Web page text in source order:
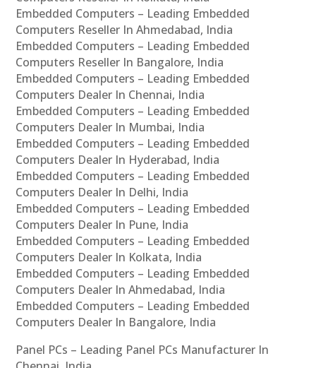
Embedded Computers – Leading Embedded
Computers Reseller In Ahmedabad, India
Embedded Computers – Leading Embedded
Computers Reseller In Bangalore, India
Embedded Computers – Leading Embedded
Computers Dealer In Chennai, India
Embedded Computers – Leading Embedded
Computers Dealer In Mumbai, India
Embedded Computers – Leading Embedded
Computers Dealer In Hyderabad, India
Embedded Computers – Leading Embedded
Computers Dealer In Delhi, India
Embedded Computers – Leading Embedded
Computers Dealer In Pune, India
Embedded Computers – Leading Embedded
Computers Dealer In Kolkata, India
Embedded Computers – Leading Embedded
Computers Dealer In Ahmedabad, India
Embedded Computers – Leading Embedded
Computers Dealer In Bangalore, India
Panel PCs – Leading Panel PCs Manufacturer In